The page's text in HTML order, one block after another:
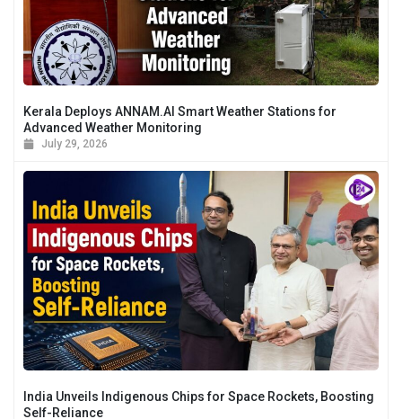
Kerala Deploys ANNAM.AI Smart Weather Stations for
Advanced Weather Monitoring
July 29, 2026
India Unveils Indigenous Chips for Space Rockets, Boosting
Self-Reliance